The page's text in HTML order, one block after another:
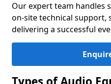
Our expert team handles
on-site technical support,
delivering a successful